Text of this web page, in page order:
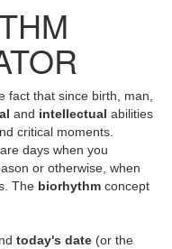
fact that since birth, man,
and intellectual abilities
critical moments.
days when you
or otherwise, when
The biorhythm concept
today's date (or the